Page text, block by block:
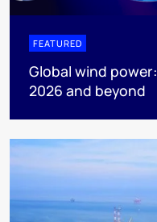
FEATURED
Global wind
2026 and beyond